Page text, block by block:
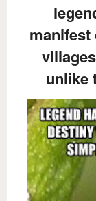
manifest
unlike